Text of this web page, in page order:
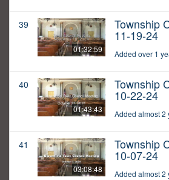
39
01:32:59
Township
11-19-24
Added over 1
40
01:43:43
Township
10-22-24
Added almost 2
41
03:08:48
Township
10-07-24
Added almost 2